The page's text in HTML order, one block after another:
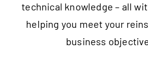
technical knowledge – all
helping you meet your
business